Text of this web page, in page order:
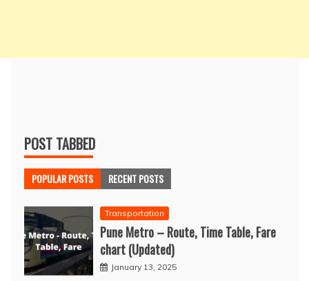
POST TABBED
POPULAR POSTS RECENT POSTS
Transportation
Pune Metro – Route, Time Table, Fare
chart (Updated)
January 13, 2025